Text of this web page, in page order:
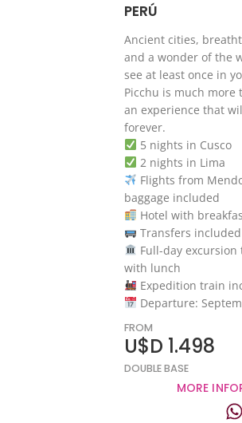
PERÚ
Ancient cities,
and a wonder of the
see at least once in
Picchu is much more
an experience that
forever.
5 nights in Cusco
2 nights in Lima
Flights from
baggage included
Hotel with
Transfers included
Full-day excursion
with lunch
Expedition train
Departure:
FROM
U$D 1.498
DOUBLE BASE
MORE